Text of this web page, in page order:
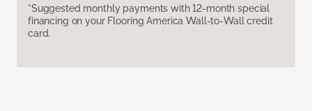
*Suggested monthly payments with 12-month special
financing on your Flooring America Wall-to-Wall credit
card.